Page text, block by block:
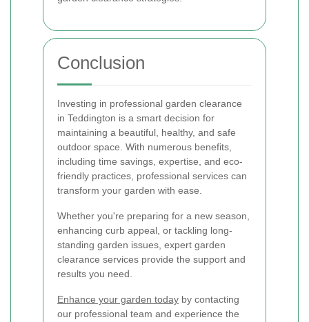
Conclusion
Investing in professional garden clearance
in Teddington is a smart decision for
maintaining a beautiful, healthy, and safe
outdoor space. With numerous benefits,
including time savings, expertise, and eco-
friendly practices, professional services can
transform your garden with ease.
Whether you're preparing for a new season,
enhancing curb appeal, or tackling long-
standing garden issues, expert garden
clearance services provide the support and
results you need.
Enhance your garden today by contacting
our professional team and experience the